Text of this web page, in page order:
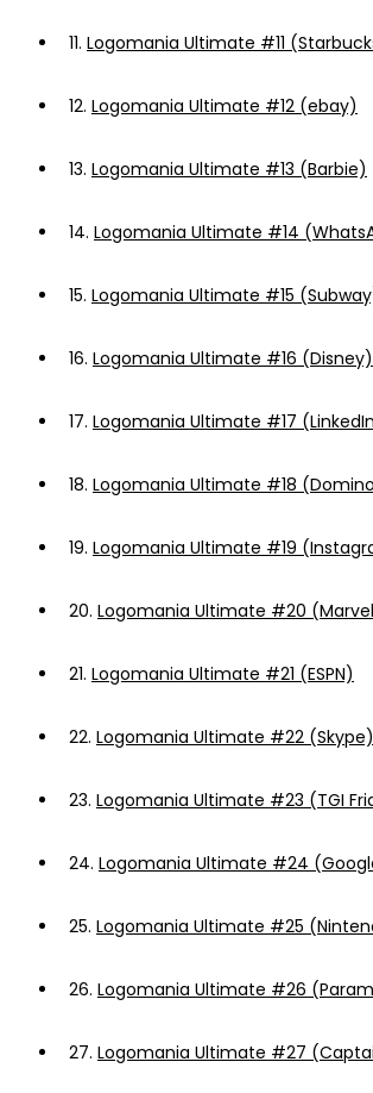
11. Logomania Ultimate #11
12. Logomania Ultimate #12 (ebay)
13. Logomania Ultimate #13 (Barbie)
14. Logomania Ultimate #14
15. Logomania Ultimate #15
16. Logomania Ultimate #16 (Disney)
17. Logomania Ultimate #17
18. Logomania Ultimate #18
19. Logomania Ultimate #19
20. Logomania Ultimate #20
21. Logomania Ultimate #21 (ESPN)
22. Logomania Ultimate #22 (Skype)
23. Logomania Ultimate #23 (TGI
24. Logomania Ultimate #24
25. Logomania Ultimate #25
26. Logomania Ultimate #26
27. Logomania Ultimate #27